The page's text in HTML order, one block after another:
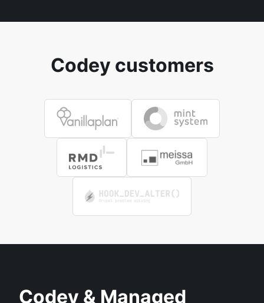
Codey customers
Codey & Managed